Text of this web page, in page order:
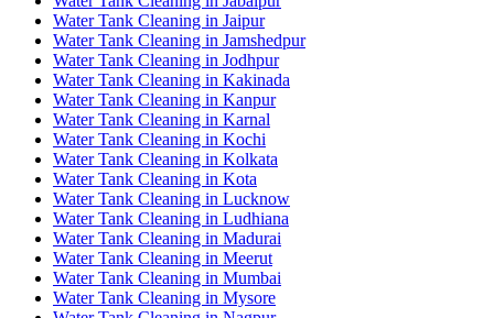
Water Tank Cleaning in Jaipur
Water Tank Cleaning in Jamshedpur
Water Tank Cleaning in Jodhpur
Water Tank Cleaning in Kakinada
Water Tank Cleaning in Kanpur
Water Tank Cleaning in Karnal
Water Tank Cleaning in Kochi
Water Tank Cleaning in Kolkata
Water Tank Cleaning in Kota
Water Tank Cleaning in Lucknow
Water Tank Cleaning in Ludhiana
Water Tank Cleaning in Madurai
Water Tank Cleaning in Meerut
Water Tank Cleaning in Mumbai
Water Tank Cleaning in Mysore